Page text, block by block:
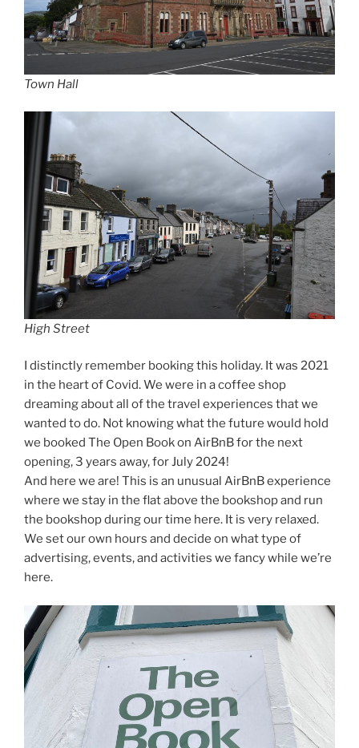
Town Hall
High Street
I distinctly remember booking this holiday. It was 2021
in the heart of Covid. We were in a coffee shop
dreaming about all of the travel experiences that we
wanted to do. Not knowing what the future would hold
we booked The Open Book on AirBnB for the next
opening, 3 years away, for July 2024!
And here we are! This is an unusual AirBnB experience
where we stay in the flat above the bookshop and run
the bookshop during our time here. It is very relaxed.
We set our own hours and decide on what type of
advertising, events, and activities we fancy while we’re
here.